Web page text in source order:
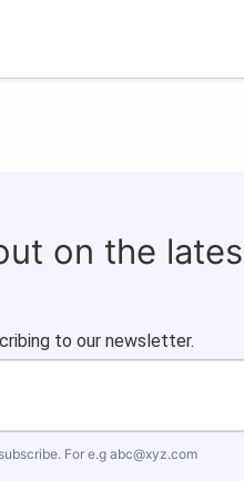
on the
to our newsletter.
For e.g abc@xyz.com